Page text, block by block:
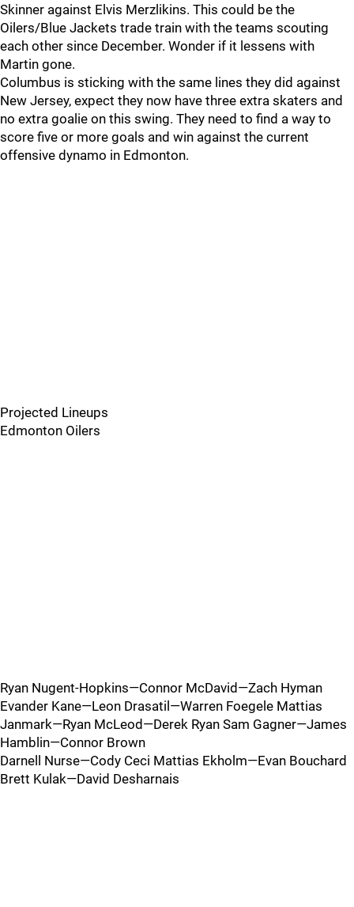
Skinner against Elvis Merzlikins. This could be the
Oilers/Blue Jackets trade train with the teams scouting
each other since December. Wonder if it lessens with
Martin gone.
Columbus is sticking with the same lines they did against
New Jersey, expect they now have three extra skaters and
no extra goalie on this swing. They need to find a way to
score five or more goals and win against the current
offensive dynamo in Edmonton.
Projected Lineups
Edmonton Oilers
Ryan Nugent-Hopkins—Connor McDavid—Zach Hyman
Evander Kane—Leon Drasatil—Warren Foegele Mattias
Janmark—Ryan McLeod—Derek Ryan Sam Gagner—James
Hamblin—Connor Brown
Darnell Nurse—Cody Ceci Mattias Ekholm—Evan Bouchard
Brett Kulak—David Desharnais